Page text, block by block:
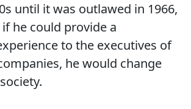
until it was outlawed in 1966,
he could provide a
to the executives of
he would change